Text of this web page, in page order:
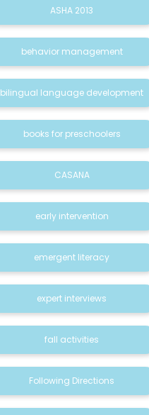
ASHA 2013
behavior management
bilingual language development
books for preschoolers
CASANA
early intervention
emergent literacy
expert interviews
fall activities
Following Directions